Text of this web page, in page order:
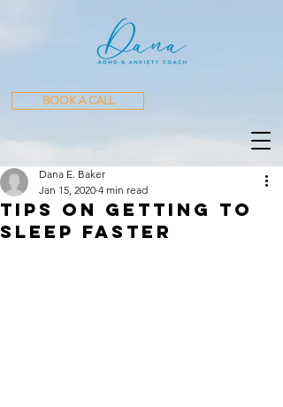
BOOK A CALL
Tips on Getting to
Sleep Faster
Dana E. Baker
Jan 15, 2020 4 min read